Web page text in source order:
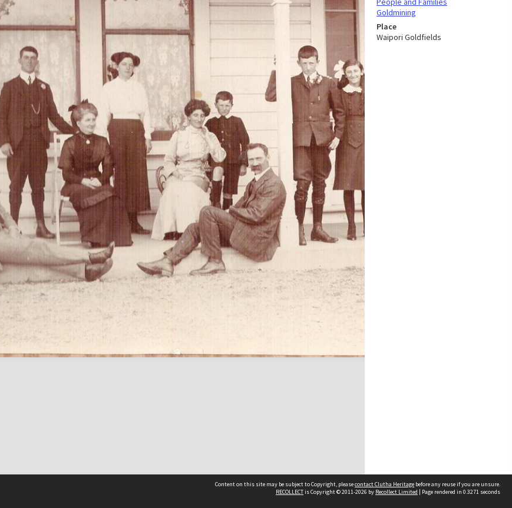
Goldmining
Place
Waipori Goldfields
Content on this site may be subject to Copyright, pleasecontact Clutha Heritage before any reuse if you are unsure.
RECOLLECTis Copyright © 2011-2026 by Recollect Limited | Page rendered in 0.3271 seconds